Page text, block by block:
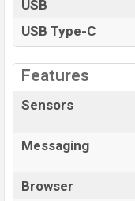
USB
USB Type-C
Features
Sensors
Messaging
Browser